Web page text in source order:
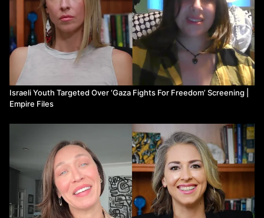
Israeli Youth Targeted Over ‘Gaza Fights For Freedom’ Screening |
Empire Files